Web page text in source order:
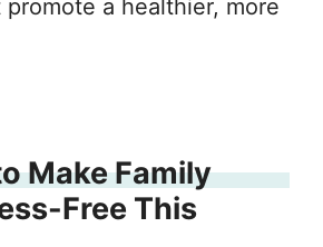
a healthier, more
Make Family
Free This